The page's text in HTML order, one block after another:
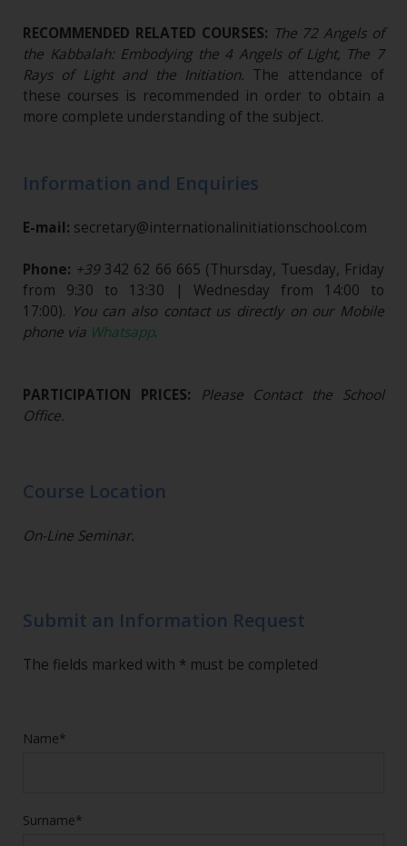
RECOMMENDED RELATED COURSES: The 72 Angels of
the Kabbalah: Embodying the 4 Angels of Light, The 7
Rays of Light and the Initiation. The attendance of
these courses is recommended in order to obtain a
more complete understanding of the subject.
Information and Enquiries
E-mail: secretary@internationalinitiationschool.com
Phone: +39342 62 66 665 (Thursday, Tuesday, Friday
from 9:30 to 13:30 | Wednesday from 14:00 to
17:00). You can also contact us directly on our Mobile
phone via Whatsapp.
PARTICIPATION PRICES:
Please Contact the School
Office.
Course Location
On-Line Seminar.
Submit an Information Request
The fields marked with * must be completed
Name*
Surname*